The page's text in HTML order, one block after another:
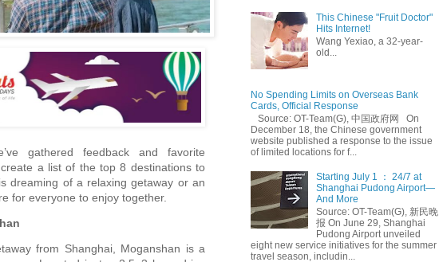
gathered feedback and favorite
a list of the top 8 destinations to
dreaming of a relaxing getaway or an
for everyone to enjoy together.
from Shanghai, Moganshan is a
This Chinese "Fruit Doctor"
Hits Internet!
Wang Yexiao, a 32-year-
old...
No Spending Limits on Overseas Bank
Cards, Official Response
Source: OT-Team(G), 中国政府网 On
December 18, the Chinese government
website published a response to the issue
of limited locations for f...
Starting July 1 ： 24/7 at
Shanghai Pudong Airport—
And More
Source: OT-Team(G), 新民晚
报 On June 29, Shanghai
Pudong Airport unveiled
eight new service initiatives for the summer
travel season, includin...